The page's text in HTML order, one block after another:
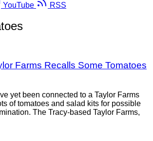
YouTube RSS
Farms Recalls Some Tomatoes
yet been connected to a Taylor Farms
of tomatoes and salad kits for possible
The Tracy-based Taylor Farms,